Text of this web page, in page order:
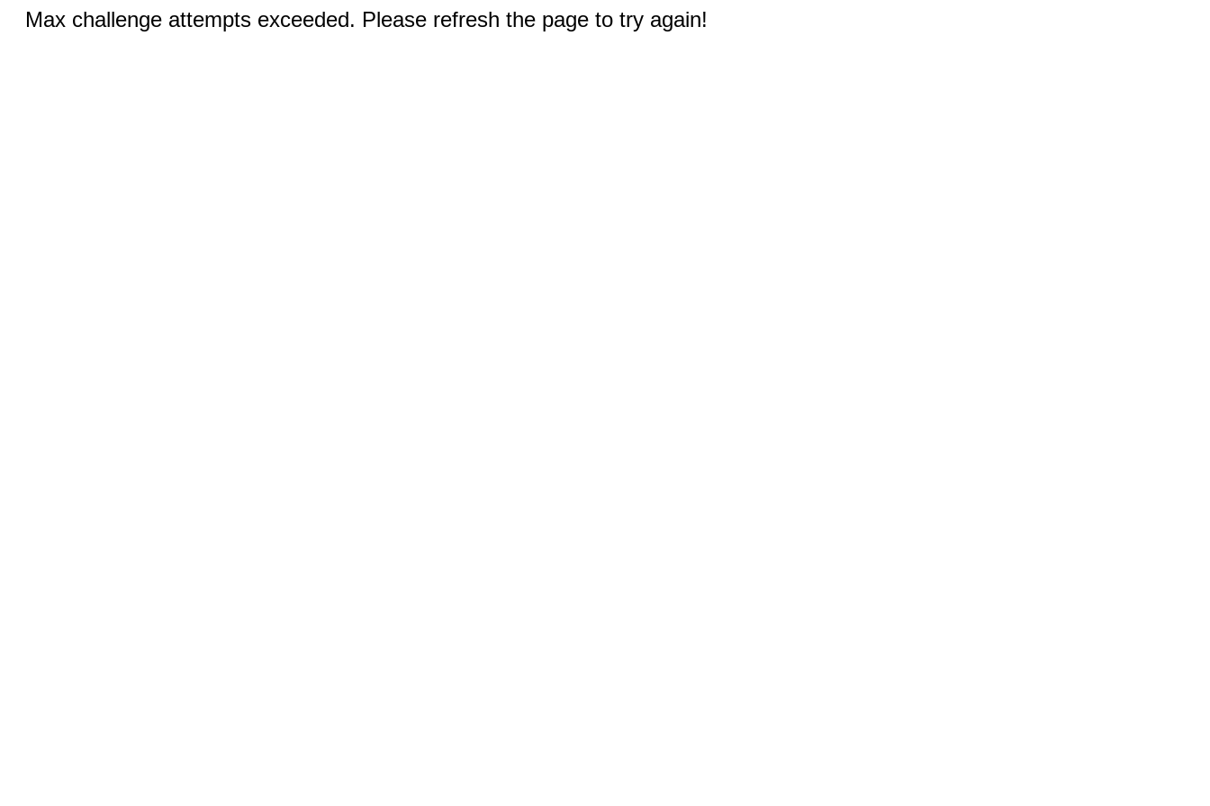
Max challenge attempts exceeded. Please refresh the page to try again!